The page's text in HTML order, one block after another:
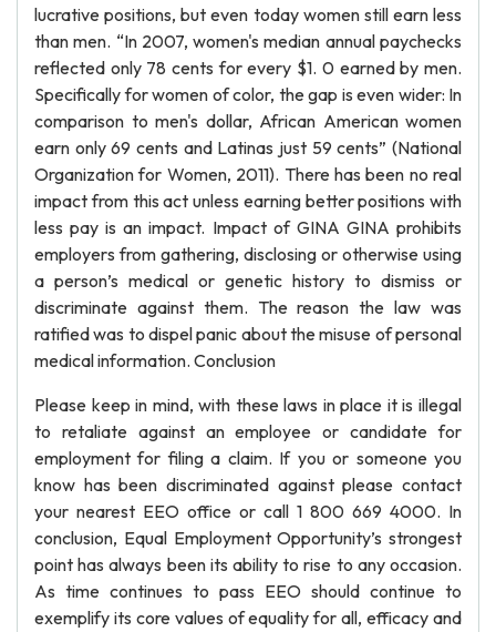
lucrative positions, but even today women still earn less
than men. “In 2007, women's median annual paychecks
reflected only 78 cents for every $1. 0 earned by men.
Specifically for women of color, the gap is even wider: In
comparison to men's dollar, African American women
earn only 69 cents and Latinas just 59 cents” (National
Organization for Women, 2011). There has been no real
impact from this act unless earning better positions with
less pay is an impact. Impact of GINA GINA prohibits
employers from gathering, disclosing or otherwise using
a person’s medical or genetic history to dismiss or
discriminate against them. The reason the law was
ratified was to dispel panic about the misuse of personal
medical information. Conclusion
Please keep in mind, with these laws in place it is illegal
to retaliate against an employee or candidate for
employment for filing a claim. If you or someone you
know has been discriminated against please contact
your nearest EEO office or call 1 800 669 4000. In
conclusion, Equal Employment Opportunity’s strongest
point has always been its ability to rise to any occasion.
As time continues to pass EEO should continue to
exemplify its core values of equality for all, efficacy and